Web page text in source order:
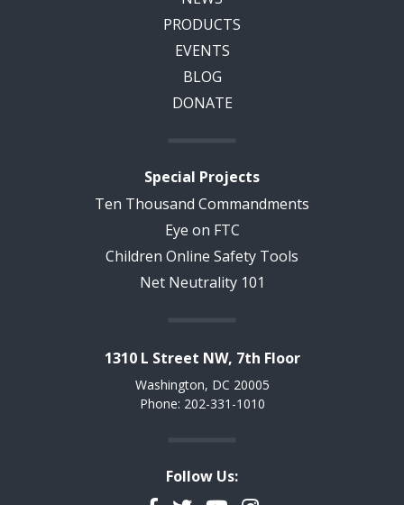
PRODUCTS
EVENTS
BLOG
DONATE
Special Projects
Ten Thousand Commandments
Eye on FTC
Children Online Safety Tools
Net Neutrality 101
1310 L Street NW, 7th Floor
Washington, DC 20005
Phone: 202-331-1010
Follow Us: